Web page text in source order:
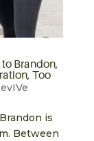
Brandon,
Too
is
Between